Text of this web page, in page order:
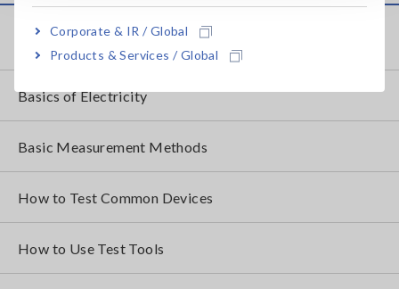
Corporate & IR / Global
Products & Services / Global
Knowledge Center
Basics of Electricity
Basic Measurement Methods
How to Test Common Devices
How to Use Test Tools